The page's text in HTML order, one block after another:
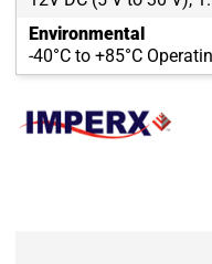
Environmental
-40°C to +85°C